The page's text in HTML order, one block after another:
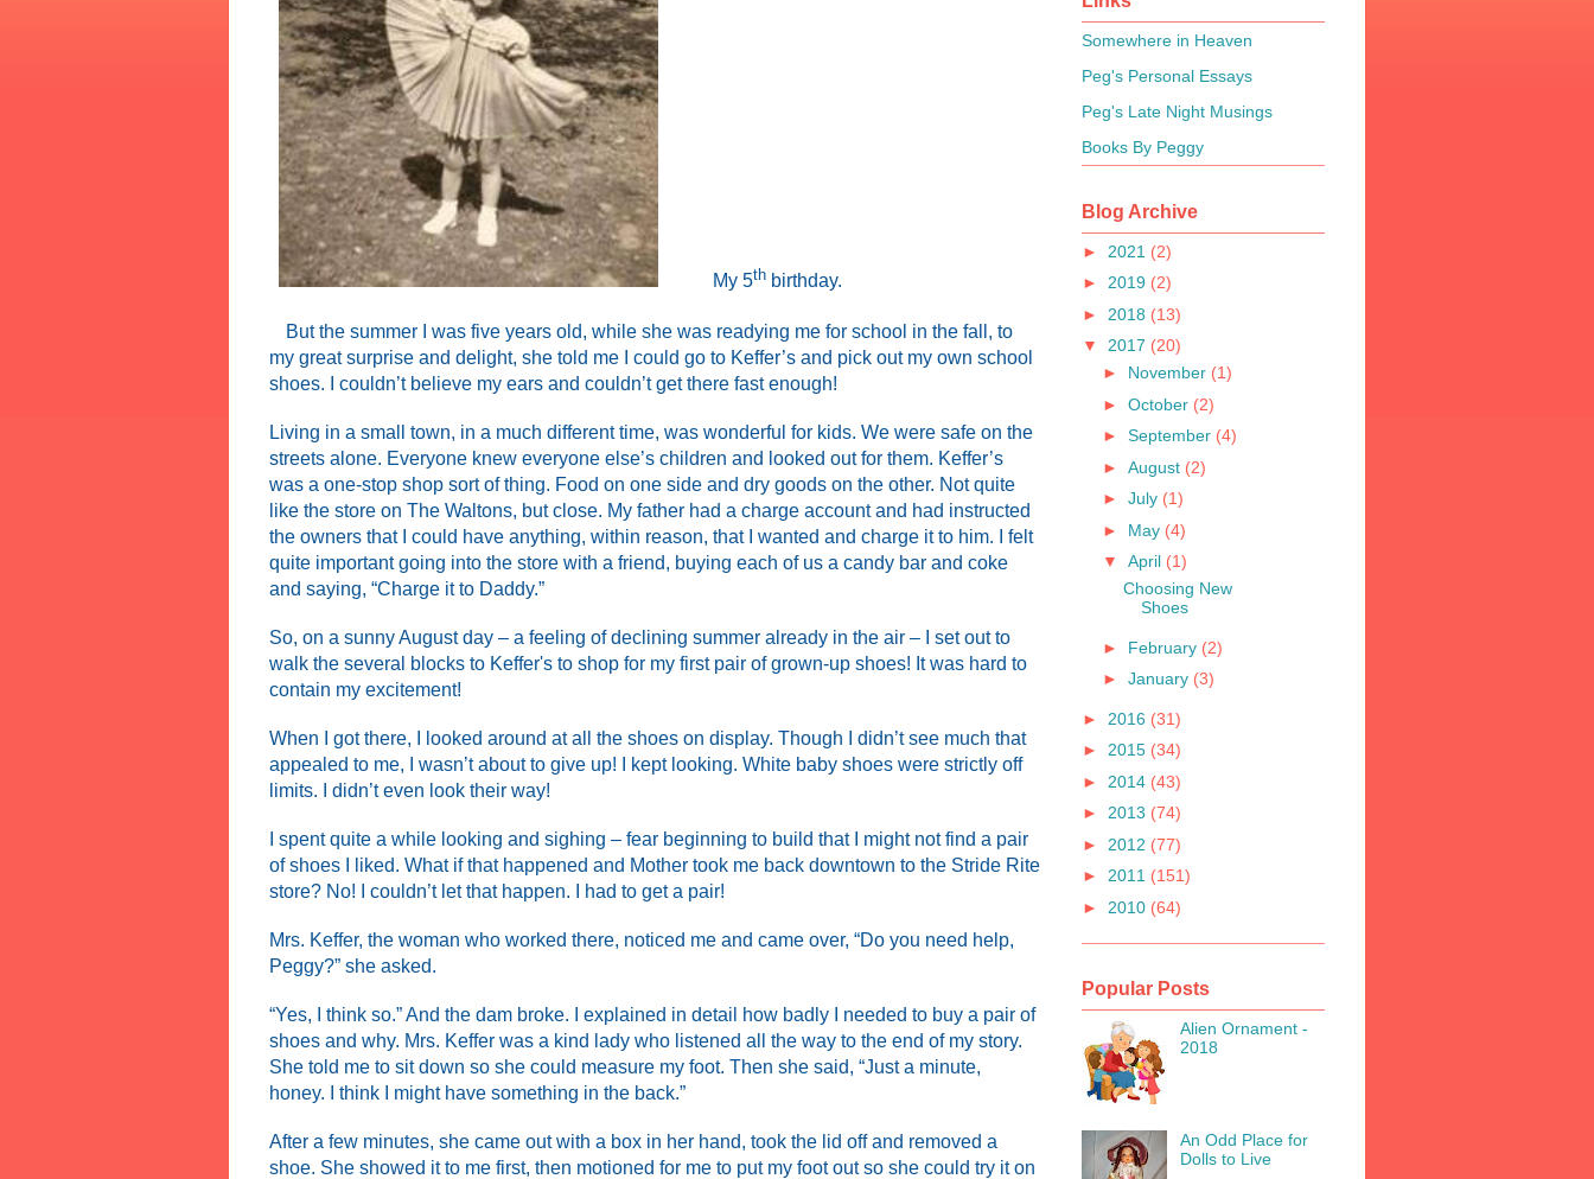
My 5th birthday.
But the summer I was five years old, while she was readying me for school in the fall, to
my great surprise and delight, she told me I could go to Keffer’s and pick out my own school
shoes. I couldn’t believe my ears and couldn’t get there fast enough!
Living in a small town, in a much different time, was wonderful for kids. We were safe on the
streets alone. Everyone knew everyone else’s children and looked out for them. Keffer’s
was a one-stop shop sort of thing. Food on one side and dry goods on the other. Not quite
like the store on The Waltons, but close. My father had a charge account and had instructed
the owners that I could have anything, within reason, that I wanted and charge it to him. I felt
quite important going into the store with a friend, buying each of us a candy bar and coke
and saying, “Charge it to Daddy.”
So, on a sunny August day – a feeling of declining summer already in the air – I set out to
walk the several blocks to Keffer's to shop for my first pair of grown-up shoes! It was hard to
contain my excitement!
When I got there, I looked around at all the shoes on display. Though I didn’t see much that
appealed to me, I wasn’t about to give up! I kept looking. White baby shoes were strictly off
limits. I didn’t even look their way!
I spent quite a while looking and sighing – fear beginning to build that I might not find a pair
of shoes I liked. What if that happened and Mother took me back downtown to the Stride Rite
store? No! I couldn’t let that happen. I had to get a pair!
Mrs. Keffer, the woman who worked there, noticed me and came over, “Do you need help,
Peggy?” she asked.
“Yes, I think so.” And the dam broke. I explained in detail how badly I needed to buy a pair of
shoes and why. Mrs. Keffer was a kind lady who listened all the way to the end of my story.
She told me to sit down so she could measure my foot. Then she said, “Just a minute,
honey. I think I might have something in the back.”
After a few minutes, she came out with a box in her hand, took the lid off and removed a
shoe. She showed it to me first, then motioned for me to put my foot out so she could try it on
Somewhere in Heaven
Peg's Personal Essays
Peg's Late Night Musings
Books By Peggy
Blog Archive
► 2021 (2)
► 2019 (2)
► 2018 (13)
▼ 2017 (20)
► November (1)
► October (2)
► September (4)
► August (2)
► July (1)
► May (4)
▼ April (1)
Choosing New
Shoes
► February (2)
► January (3)
► 2016 (31)
► 2015 (34)
► 2014 (43)
► 2013 (74)
► 2012 (77)
► 2011 (151)
► 2010 (64)
Popular Posts
Alien Ornament -
2018
An Odd Place for
Dolls to Live